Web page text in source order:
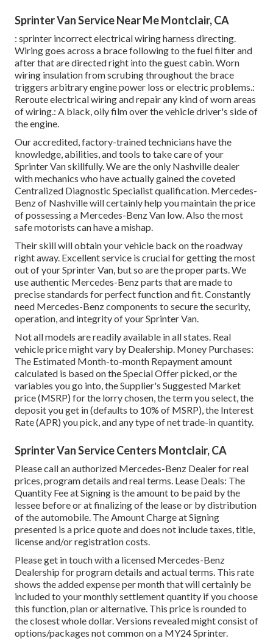
Sprinter Van Service Near Me Montclair, CA
: sprinter incorrect electrical wiring harness directing.
Wiring goes across a brace following to the fuel filter and
after that are directed right into the guest cabin. Worn
wiring insulation from scrubing throughout the brace
triggers arbitrary engine power loss or electric problems.:
Reroute electrical wiring and repair any kind of worn areas
of wiring.: A black, oily film over the vehicle driver's side of
the engine.
Our accredited, factory-trained technicians have the
knowledge, abilities, and tools to take care of your
Sprinter Van skillfully. We are the only Nashville dealer
with mechanics who have actually gained the coveted
Centralized Diagnostic Specialist qualification. Mercedes-
Benz of Nashville will certainly help you maintain the price
of possessing a Mercedes-Benz Van low. Also the most
safe motorists can have a mishap.
Their skill will obtain your vehicle back on the roadway
right away. Excellent service is crucial for getting the most
out of your Sprinter Van, but so are the proper parts. We
use authentic Mercedes-Benz parts that are made to
precise standards for perfect function and fit. Constantly
need Mercedes-Benz components to secure the security,
operation, and integrity of your Sprinter Van.
Not all models are readily available in all states. Real
vehicle price might vary by Dealership. Money Purchases:
The Estimated Month-to-month Repayment amount
calculated is based on the Special Offer picked, or the
variables you go into, the Supplier's Suggested Market
price (MSRP) for the lorry chosen, the term you select, the
deposit you get in (defaults to 10% of MSRP), the Interest
Rate (APR) you pick, and any type of net trade-in quantity.
Sprinter Van Service Centers Montclair, CA
Please call an authorized Mercedes-Benz Dealer for real
prices, program details and real terms. Lease Deals: The
Quantity Fee at Signing is the amount to be paid by the
lessee before or at finalizing of the lease or by distribution
of the automobile. The Amount Charge at Signing
presented is a price quote and does not include taxes, title,
license and/or registration costs.
Please get in touch with a licensed Mercedes-Benz
Dealership for program details and actual terms. This rate
shows the added expense per month that will certainly be
included to your monthly settlement quantity if you choose
this function, plan or alternative. This price is rounded to
the closest whole dollar. Versions revealed might consist of
options/packages not common on a MY24 Sprinter.